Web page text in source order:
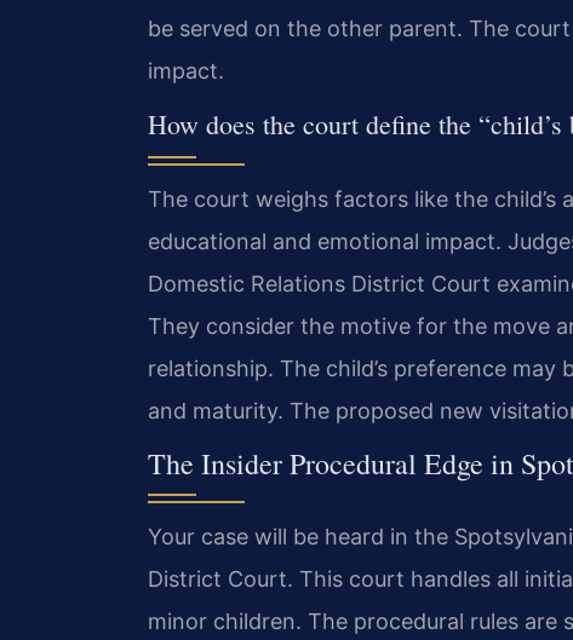
be served on the other parent. The
impact.
How does the court define the “child’s
The court weighs factors like the child’s
educational and emotional impact.
Domestic Relations District Court
They consider the motive for the move
relationship. The child’s preference
and maturity. The proposed new
The Insider Procedural Edge in
Your case will be heard in the
District Court. This court handles all
minor children. The procedural rules are